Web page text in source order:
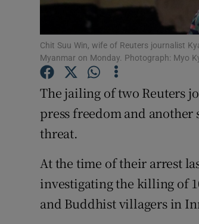
Chit Suu Win, wife of Reuters journalist
Myanmar on Monday. Photograph: Myo
The jailing of two Reuters
press freedom and
threat.
At the time of their arrest
investigating the killing of
and Buddhist villagers in